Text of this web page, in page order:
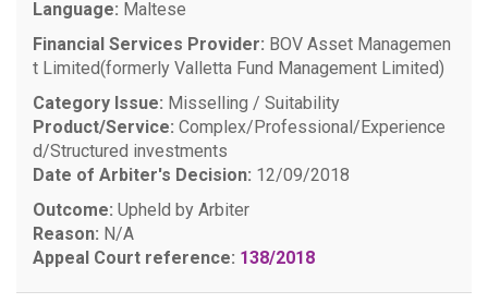
Language: Maltese
Financial Services Provider: BOV Asset Managemen
t Limited(formerly Valletta Fund Management Limited)
Category Issue: Misselling / Suitability
Product/Service: Complex/Professional/Experience
d/Structured investments
Date of Arbiter's Decision: 12/09/2018
Outcome: Upheld by Arbiter
Reason: N/A
Appeal Court reference: 138/2018